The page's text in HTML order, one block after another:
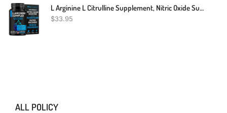
L Arginine L Citrulline Supplement, Nitric Oxide Supplements For Men: L-Arginine L-Citrulline Complex, Booster Mens Performance Supplements, Nitric Oxide Flow Blood Pressure & Vascularity, 60 Capsules
$33.95
ALL POLICY